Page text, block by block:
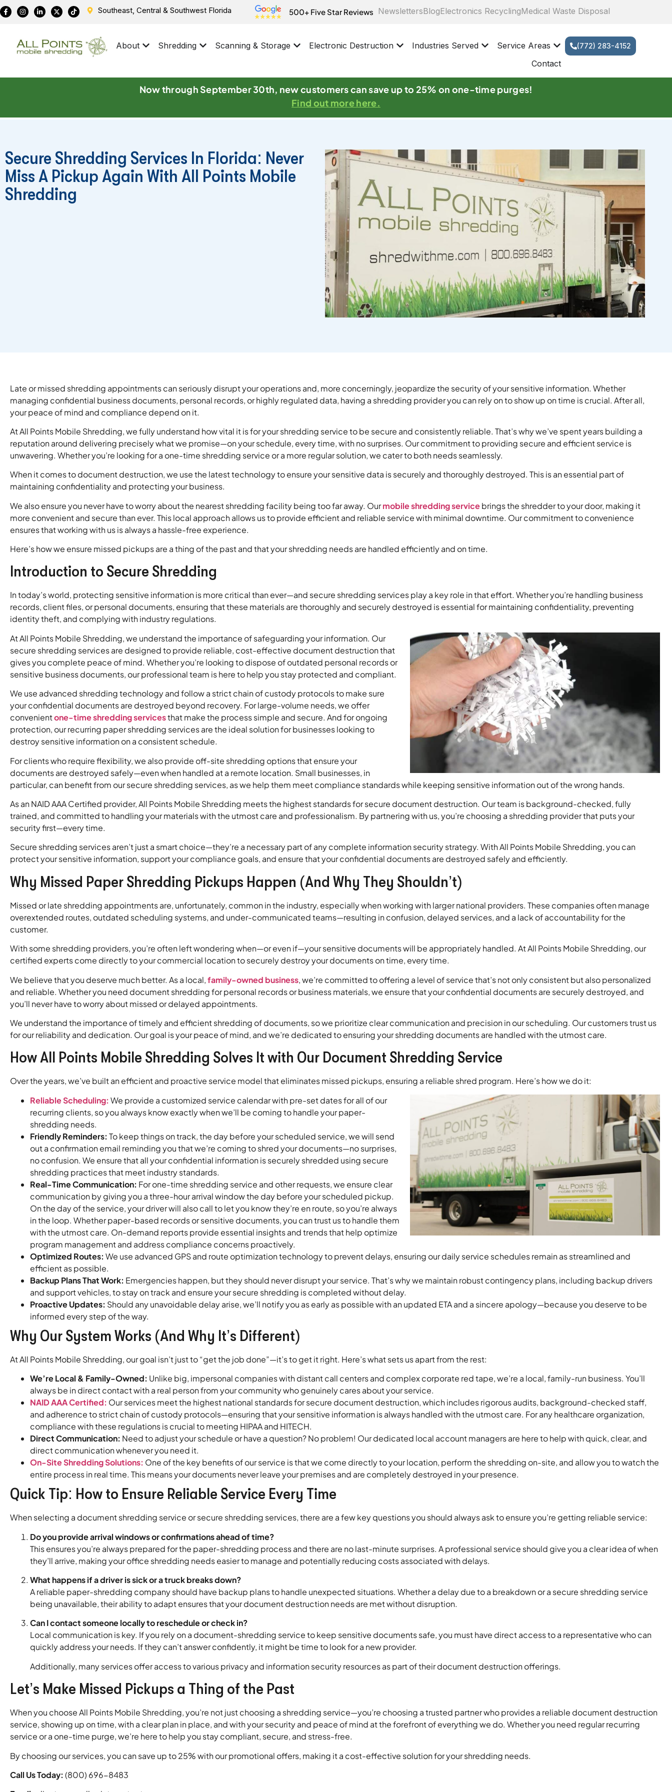
Southeast, Central & Southwest Florida 500+ Five Star Reviews NewslettersBlogElectronics RecyclingMedical Waste Disposal
About Shredding Scanning & Storage Electronic Destruction Industries Served
Service Areas
Contact
(772) 283-4152
Now through September 30th, new customers can save up to 25% on one-time purges!
Find out more here.
Secure Shredding Services In Florida: Never
Miss A Pickup Again With All Points Mobile
Shredding
Late or missed shredding appointments can seriously disrupt your operations and, more concerningly, jeopardize the security of your sensitive information. Whether
managing confidential business documents, personal records, or highly regulated data, having a shredding provider you can rely on to show up on time is crucial. After all,
your peace of mind and compliance depend on it.
At All Points Mobile Shredding, we fully understand how vital it is for your shredding service to be secure and consistently reliable. That’s why we’ve spent years building a
reputation around delivering precisely what we promise—on your schedule, every time, with no surprises. Our commitment to providing secure and efficient service is
unwavering. Whether you’re looking for a one-time shredding service or a more regular solution, we cater to both needs seamlessly.
When it comes to document destruction, we use the latest technology to ensure your sensitive data is securely and thoroughly destroyed. This is an essential part of
maintaining confidentiality and protecting your business.
We also ensure you never have to worry about the nearest shredding facility being too far away. Ourmobile shredding servicebrings the shredder to your door, making it
more convenient and secure than ever. This local approach allows us to provide efficient and reliable service with minimal downtime. Our commitment to convenience
ensures that working with us is always a hassle-free experience.
Here’s how we ensure missed pickups are a thing of the past and that your shredding needs are handled efficiently and on time.
Introduction to Secure Shredding
In today’s world, protecting sensitive information is more critical than ever—and secure shredding services play a key role in that effort. Whether you’re handling business
records, client files, or personal documents, ensuring that these materials are thoroughly and securely destroyed is essential for maintaining confidentiality, preventing
identity theft, and complying with industry regulations.
At All Points Mobile Shredding, we understand the importance of safeguarding your information. Our
secure shredding services are designed to provide reliable, cost-effective document destruction that
gives you complete peace of mind. Whether you’re looking to dispose of outdated personal records or
sensitive business documents, our professional team is here to help you stay protected and compliant.
We use advanced shredding technology and follow a strict chain of custody protocols to make sure
your confidential documents are destroyed beyond recovery. For large-volume needs, we offer
convenientone-time shredding servicesthat make the process simple and secure. And for ongoing
protection, our recurring paper shredding services are the ideal solution for businesses looking to
destroy sensitive information on a consistent schedule.
For clients who require flexibility, we also provide off-site shredding options that ensure your
documents are destroyed safely—even when handled at a remote location. Small businesses, in
particular, can benefit from our secure shredding services, as we help them meet compliance standards while keeping sensitive information out of the wrong hands.
As an NAID AAA Certified provider, All Points Mobile Shredding meets the highest standards for secure document destruction. Our team is background-checked, fully
trained, and committed to handling your materials with the utmost care and professionalism. By partnering with us, you’re choosing a shredding provider that puts your
security first—every time.
Secure shredding services aren’t just a smart choice—they’re a necessary part of any complete information security strategy. With All Points Mobile Shredding, you can
protect your sensitive information, support your compliance goals, and ensure that your confidential documents are destroyed safely and efficiently.
Why Missed Paper Shredding Pickups Happen (And Why They Shouldn’t)
Missed or late shredding appointments are, unfortunately, common in the industry, especially when working with larger national providers. These companies often manage
overextended routes, outdated scheduling systems, and under-communicated teams—resulting in confusion, delayed services, and a lack of accountability for the
customer.
With some shredding providers, you’re often left wondering when—or even if—your sensitive documents will be appropriately handled. At All Points Mobile Shredding, our
certified experts come directly to your commercial location to securely destroy your documents on time, every time.
We believe that you deserve much better. As a local,family-owned business, we’re committed to offering a level of service that’s not only consistent but also personalized
and reliable. Whether you need document shredding for personal records or business materials, we ensure that your confidential documents are securely destroyed, and
you’ll never have to worry about missed or delayed appointments.
We understand the importance of timely and efficient shredding of documents, so we prioritize clear communication and precision in our scheduling. Our customers trust us
for our reliability and dedication. Our goal is your peace of mind, and we’re dedicated to ensuring your shredding documents are handled with the utmost care.
How All Points Mobile Shredding Solves It with Our Document Shredding Service
Over the years, we’ve built an efficient and proactive service model that eliminates missed pickups, ensuring a reliable shred program. Here’s how we do it:
Reliable Scheduling: We provide a customized service calendar with pre-set dates for all of our
recurring clients, so you always know exactly when we’ll be coming to handle your paper-
shredding needs.
Friendly Reminders: To keep things on track, the day before your scheduled service, we will send
out a confirmation email reminding you that we’re coming to shred your documents—no surprises,
no confusion. We ensure that all your confidential information is securely shredded using secure
shredding practices that meet industry standards.
Real-Time Communication: For one-time shredding service and other requests, we ensure clear
communication by giving you a three-hour arrival window the day before your scheduled pickup.
On the day of the service, your driver will also call to let you know they’re en route, so you’re always
in the loop. Whether paper-based records or sensitive documents, you can trust us to handle them
with the utmost care. On-demand reports provide essential insights and trends that help optimize
program management and address compliance concerns proactively.
Optimized Routes: We use advanced GPS and route optimization technology to prevent delays, ensuring our daily service schedules remain as streamlined and
efficient as possible.
Backup Plans That Work: Emergencies happen, but they should never disrupt your service. That’s why we maintain robust contingency plans, including backup drivers
and support vehicles, to stay on track and ensure your secure shredding is completed without delay.
Proactive Updates: Should any unavoidable delay arise, we’ll notify you as early as possible with an updated ETA and a sincere apology—because you deserve to be
informed every step of the way.
Why Our System Works (And Why It’s Different)
At All Points Mobile Shredding, our goal isn’t just to “get the job done”—it’s to get it right. Here’s what sets us apart from the rest:
We’re Local & Family-Owned: Unlike big, impersonal companies with distant call centers and complex corporate red tape, we’re a local, family-run business. You’ll
always be in direct contact with a real person from your community who genuinely cares about your service.
NAID AAA Certified: Our services meet the highest national standards for secure document destruction, which includes rigorous audits, background-checked staff,
and adherence to strict chain of custody protocols—ensuring that your sensitive information is always handled with the utmost care. For any healthcare organization,
compliance with these regulations is crucial to meeting HIPAA and HITECH.
Direct Communication: Need to adjust your schedule or have a question? No problem! Our dedicated local account managers are here to help with quick, clear, and
direct communication whenever you need it.
On-Site Shredding Solutions: One of the key benefits of our service is that we come directly to your location, perform the shredding on-site, and allow you to watch the
entire process in real time. This means your documents never leave your premises and are completely destroyed in your presence.
Quick Tip: How to Ensure Reliable Service Every Time
When selecting a document shredding service or secure shredding services, there are a few key questions you should always ask to ensure you’re getting reliable service:
Do you provide arrival windows or confirmations ahead of time?
This ensures you’re always prepared for the paper-shredding process and there are no last-minute surprises. A professional service should give you a clear idea of when
they’ll arrive, making your office shredding needs easier to manage and potentially reducing costs associated with delays.
What happens if a driver is sick or a truck breaks down?
A reliable paper-shredding company should have backup plans to handle unexpected situations. Whether a delay due to a breakdown or a secure shredding service
being unavailable, their ability to adapt ensures that your document destruction needs are met without disruption.
Can I contact someone locally to reschedule or check in?
Local communication is key. If you rely on a document-shredding service to keep sensitive documents safe, you must have direct access to a representative who can
quickly address your needs. If they can’t answer confidently, it might be time to look for a new provider.
Additionally, many services offer access to various privacy and information security resources as part of their document destruction offerings.
Let’s Make Missed Pickups a Thing of the Past
When you choose All Points Mobile Shredding, you’re not just choosing a shredding service—you’re choosing a trusted partner who provides a reliable document destruction
service, showing up on time, with a clear plan in place, and with your security and peace of mind at the forefront of everything we do. Whether you need regular recurring
service or a one-time purge, we’re here to help you stay compliant, secure, and stress-free.
By choosing our services, you can save up to 25% with our promotional offers, making it a cost-effective solution for your shredding needs.
Call Us Today: (800) 696-8483